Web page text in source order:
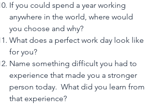
If you could spend a year working
anywhere in the world, where would
you choose and why?
What does a perfect work day look like
for you?
Name something difficult you had to
experience that made you a stronger
person today. What did you learn from
that experience?